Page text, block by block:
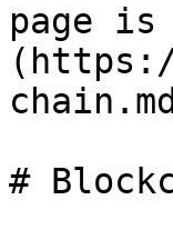
page is
#